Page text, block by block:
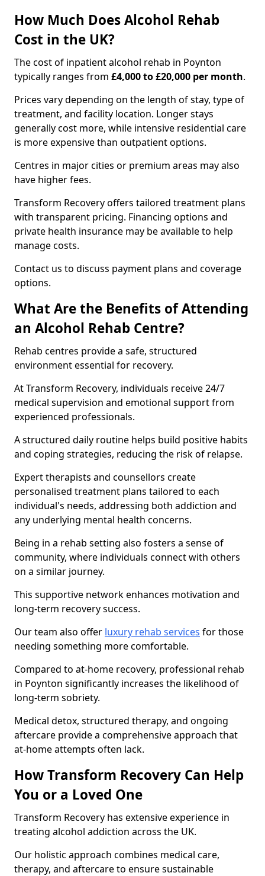
How Much Does Alcohol Rehab
Cost in the UK?
The cost of inpatient alcohol rehab in Poynton
typically ranges from £4,000 to £20,000 per month.
Prices vary depending on the length of stay, type of
treatment, and facility location. Longer stays
generally cost more, while intensive residential care
is more expensive than outpatient options.
Centres in major cities or premium areas may also
have higher fees.
Transform Recovery offers tailored treatment plans
with transparent pricing. Financing options and
private health insurance may be available to help
manage costs.
Contact us to discuss payment plans and coverage
options.
What Are the Benefits of Attending
an Alcohol Rehab Centre?
Rehab centres provide a safe, structured
environment essential for recovery.
At Transform Recovery, individuals receive 24/7
medical supervision and emotional support from
experienced professionals.
A structured daily routine helps build positive habits
and coping strategies, reducing the risk of relapse.
Expert therapists and counsellors create
personalised treatment plans tailored to each
individual's needs, addressing both addiction and
any underlying mental health concerns.
Being in a rehab setting also fosters a sense of
community, where individuals connect with others
on a similar journey.
This supportive network enhances motivation and
long-term recovery success.
Our team also offer luxury rehab services for those
needing something more comfortable.
Compared to at-home recovery, professional rehab
in Poynton significantly increases the likelihood of
long-term sobriety.
Medical detox, structured therapy, and ongoing
aftercare provide a comprehensive approach that
at-home attempts often lack.
How Transform Recovery Can Help
You or a Loved One
Transform Recovery has extensive experience in
treating alcohol addiction across the UK.
Our holistic approach combines medical care,
therapy, and aftercare to ensure sustainable